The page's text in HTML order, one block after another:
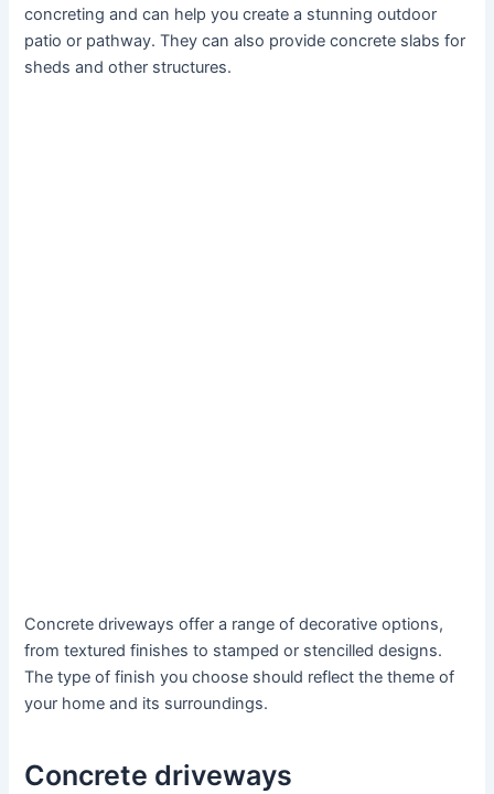
concreting and can help you create a stunning outdoor
patio or pathway. They can also provide concrete slabs for
sheds and other structures.
Concrete driveways offer a range of decorative options,
from textured finishes to stamped or stencilled designs.
The type of finish you choose should reflect the theme of
your home and its surroundings.
Concrete driveways